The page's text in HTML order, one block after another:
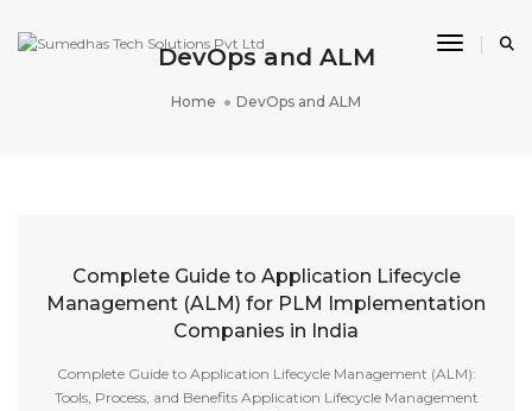
Toggle
DevOps and ALM
Home DevOps and ALM
Complete Guide to Application Lifecycle
Management (ALM) for PLM Implementation
Companies in India
Complete Guide to Application Lifecycle Management (ALM):
Tools, Process, and Benefits Application Lifecycle Management